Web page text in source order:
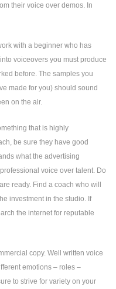
their voice over demos. In
with a beginner who has
voiceovers you must produce
before. The samples you
made for you) should sound
on the air.
that is highly
be sure they have good
what the advertising
voice over talent. Do
ready. Find a coach who will
investment in the studio. If
the internet for reputable
copy. Well written voice
emotions – roles –
to strive for variety on your